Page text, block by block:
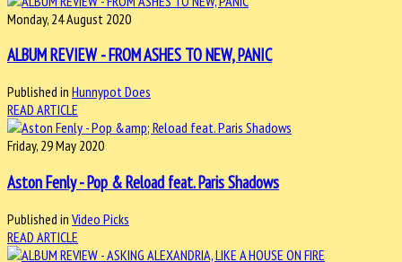
Monday, 24 August 2020
ALBUM REVIEW - FROM ASHES TO NEW, PANIC
Published in Hunnypot Does
READ ARTICLE
Friday, 29 May 2020
Aston Fenly - Pop & Reload feat. Paris Shadows
Published in Video Picks
READ ARTICLE